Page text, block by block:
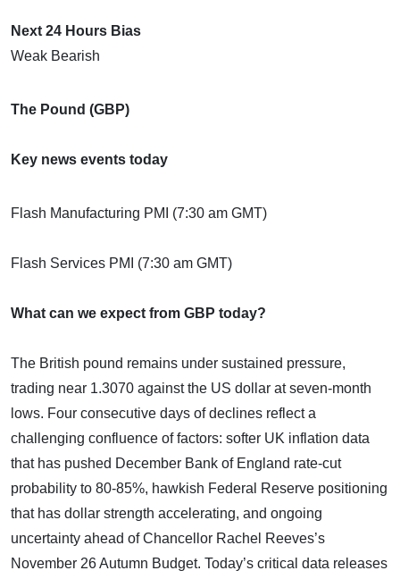
Next 24 Hours Bias
Weak Bearish
The Pound (GBP)
Key news events today
Flash Manufacturing PMI (7:30 am GMT)
Flash Services PMI (7:30 am GMT)
What can we expect from GBP today?
The British pound remains under sustained pressure,
trading near 1.3070 against the US dollar at seven-month
lows. Four consecutive days of declines reflect a
challenging confluence of factors: softer UK inflation data
that has pushed December Bank of England rate-cut
probability to 80-85%, hawkish Federal Reserve positioning
that has dollar strength accelerating, and ongoing
uncertainty ahead of Chancellor Rachel Reeves’s
November 26 Autumn Budget. Today’s critical data releases